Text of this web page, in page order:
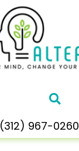
(312) 967-0260